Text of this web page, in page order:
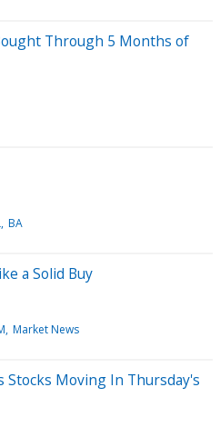
Through 5 Months of
BA
a Solid Buy
Market News
Stocks Moving In Thursday's